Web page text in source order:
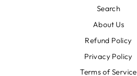
Search
About Us
Refund Policy
Privacy Policy
Terms of Service